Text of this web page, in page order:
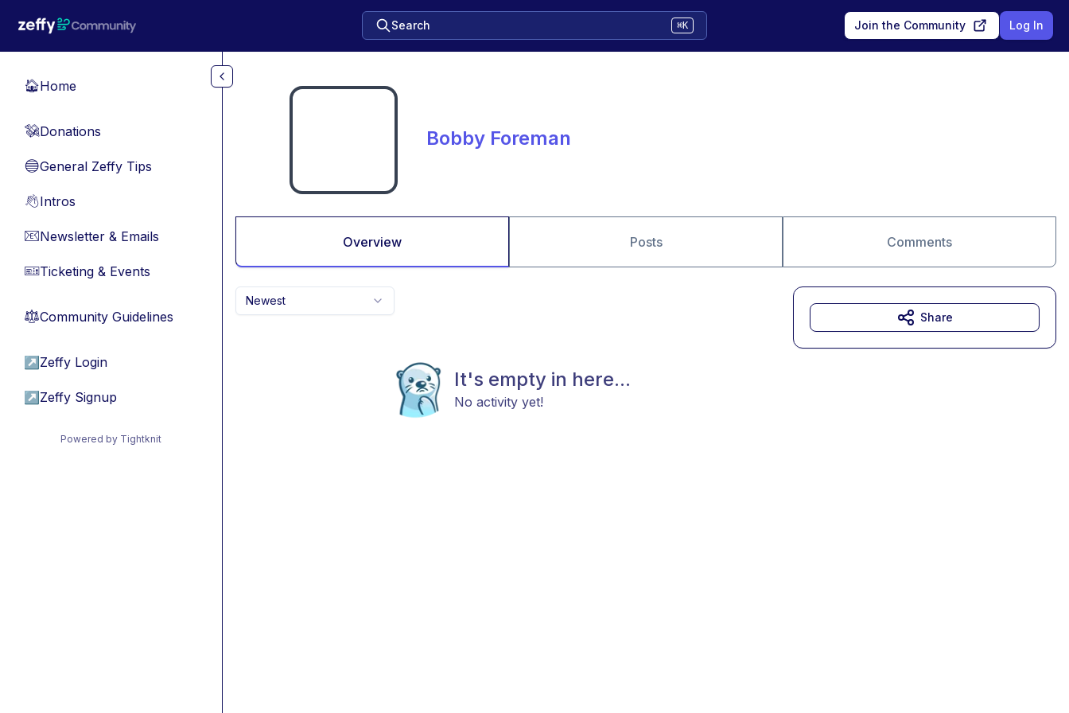
Search ⌘K Join the Community Log In
🏠Home
💸Donations
🔵General Zeffy Tips
👋Intros
📧Newsletter & Emails
🎫Ticketing & Events
⚖︎Community Guidelines
↗ Zeffy Login
↗ Zeffy Signup
Powered by Tightknit
Bobby Foreman
Overview Posts Comments
Newest
It's empty in here...
No activity yet!
Share